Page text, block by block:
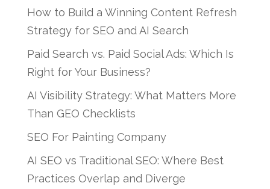
How to Build a Winning Content Refresh
Strategy for SEO and AI Search
Paid Search vs. Paid Social Ads: Which Is
Right for Your Business?
AI Visibility Strategy: What Matters More
Than GEO Checklists
SEO For Painting Company
AI SEO vs Traditional SEO: Where Best
Practices Overlap and Diverge